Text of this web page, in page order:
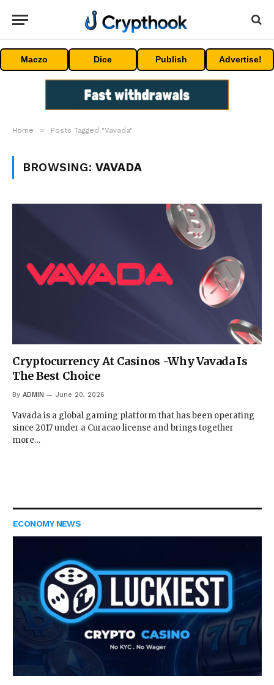
Maczo Dice Publish Advertise!
Home » Posts Tagged "Vavada"
BROWSING: VAVADA
Cryptocurrency At Casinos -Why Vavada Is
The Best Choice
By ADMIN June 20, 2026
Vavada is a global gaming platform that has been operating
since 2017 under a Curacao license and brings together
more…
ECONOMY NEWS